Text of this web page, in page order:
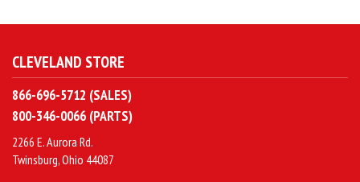
CLEVELAND STORE
866-696-5712 (SALES)
800-346-0066 (PARTS)
2266 E. Aurora Rd.
Twinsburg, Ohio 44087